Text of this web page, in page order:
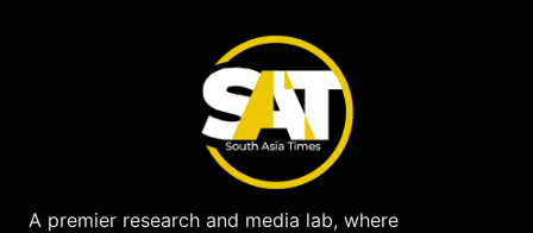
A premier research and media lab, where